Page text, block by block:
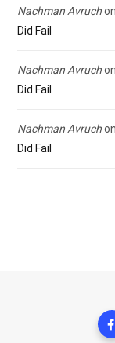
Nachman Avruchon
Did Fail
Nachman Avruchon
Did Fail
Nachman Avruchon
Did Fail